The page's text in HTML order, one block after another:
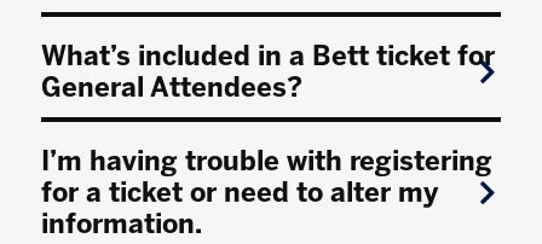
What’s included in a Bett ticket for
General Attendees?
I’m having trouble with registering
for a ticket or need to alter my
information.